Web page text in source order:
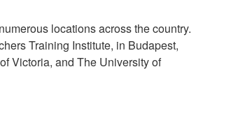
locations across the country.
Training Institute, in Budapest,
Victoria, and The University of